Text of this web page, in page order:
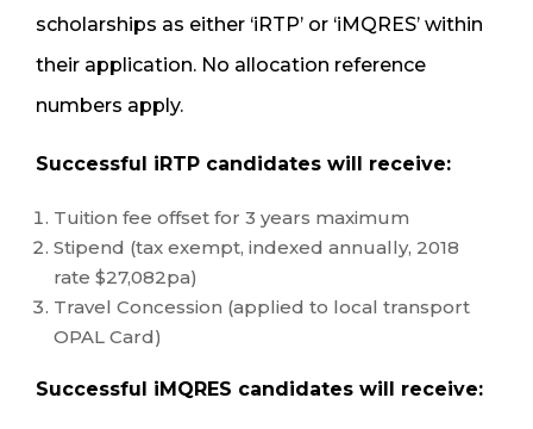
scholarships as either ‘iRTP’ or ‘iMQRES’ within
their application. No allocation reference
numbers apply.
Successful iRTP candidates will receive:
Tuition fee offset for 3 years maximum
Stipend (tax exempt, indexed annually, 2018
rate $27,082pa)
Travel Concession (applied to local transport
OPAL Card)
Successful iMQRES candidates will receive: